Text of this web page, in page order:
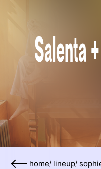
Salenta
home/ lineup/